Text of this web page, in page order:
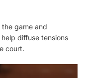
game and
diffuse tensions
court.